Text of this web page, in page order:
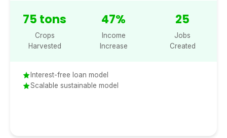
75 tons
Crops
Harvested
47%
Income
Increase
25
Jobs
Created
Interest-free loan model
Scalable sustainable model